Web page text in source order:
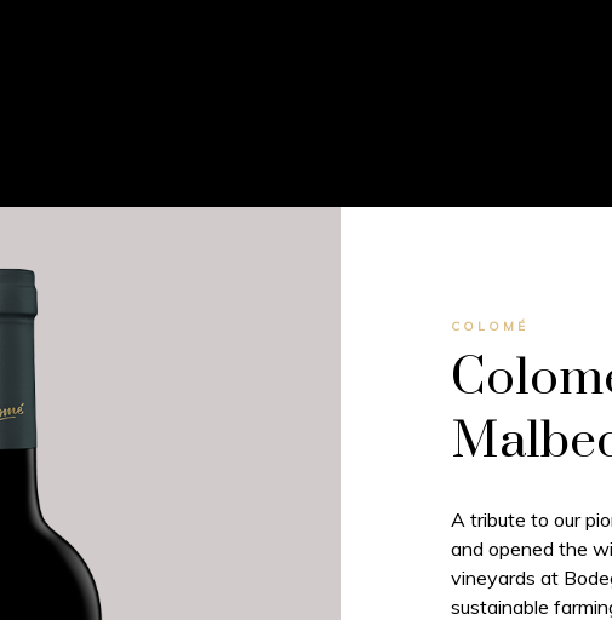
COLOMÉ
A tribute to our
and opened the
vineyards at
sustainable